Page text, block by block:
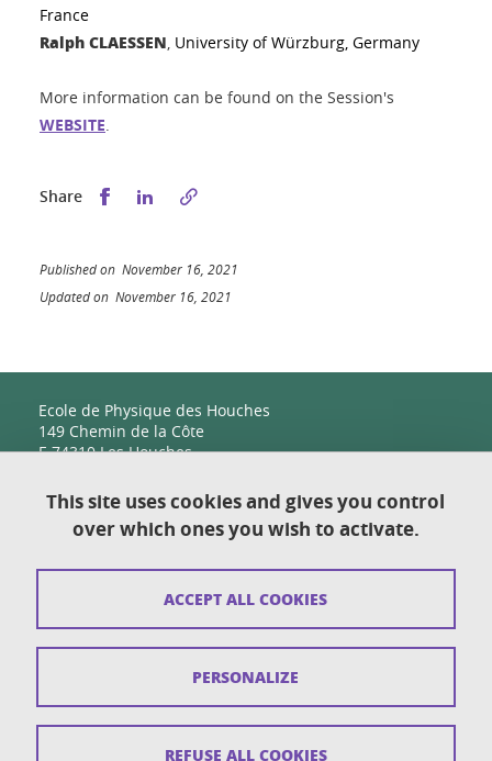
France
Ralph CLAESSEN, University of Würzburg, Germany
More information can be found on the Session's
WEBSITE.
Share Share this on Facebook
Share this on LinkedIn
Published on November 16, 2021
Updated on November 16, 2021
Ecole de Physique des Houches
149 Chemin de la Côte
F-74310 Les Houches
Contact
Sitemap
Personal details section
This site uses cookies and gives you control
over which ones you wish to activate.
ACCEPT ALL COOKIES
REFUSE ALL COOKIES
PERSONALIZE